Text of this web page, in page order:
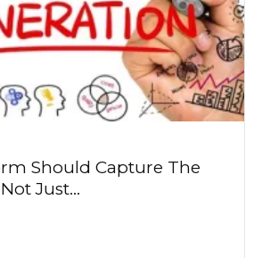
Should Capture The
Just...